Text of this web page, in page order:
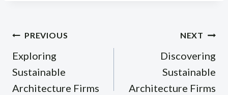
Post
navigation
PREVIOUS
Exploring
Sustainable
Architecture Firms
NEXT
Discovering
Sustainable
Architecture Firms